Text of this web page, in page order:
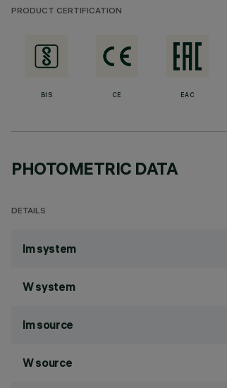
PRODUCT CERTIFICATION
BIS CE EAC
PHOTOMETRIC DATA
DETAILS
lm system
W system
lm source
W source